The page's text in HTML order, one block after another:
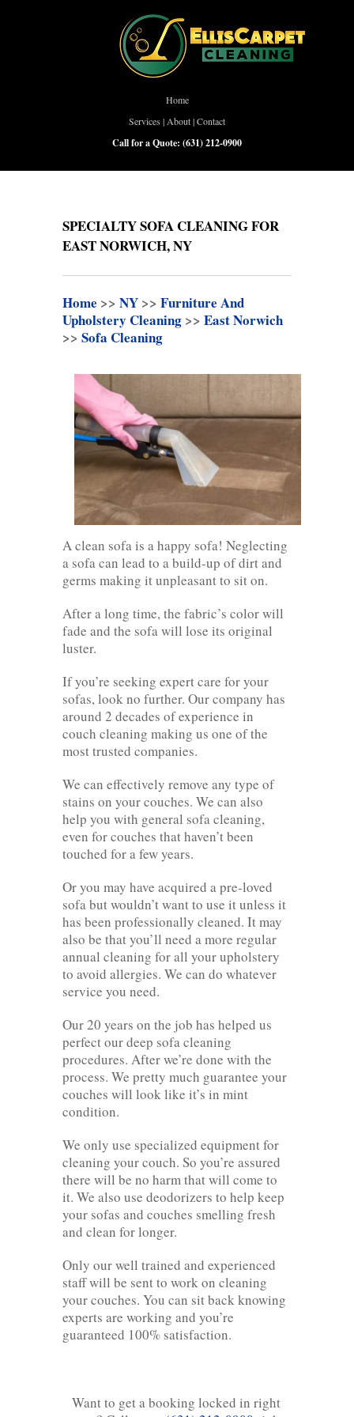
Home
Services | About|Contact
Call for a Quote: (631) 212-0900
SPECIALTY SOFA CLEANING FOR
EAST NORWICH, NY
Home >> NY >> Furniture And
Upholstery Cleaning >> East Norwich
>> Sofa Cleaning
A clean sofa is a happy sofa! Neglecting
a sofa can lead to a build-up of dirt and
germs making it unpleasant to sit on.
After a long time, the fabric’s color will
fade and the sofa will lose its original
luster.
If you’re seeking expert care for your
sofas, look no further. Our company has
around 2 decades of experience in
couch cleaning making us one of the
most trusted companies.
We can effectively remove any type of
stains on your couches. We can also
help you with general sofa cleaning,
even for couches that haven’t been
touched for a few years.
Or you may have acquired a pre-loved
sofa but wouldn’t want to use it unless it
has been professionally cleaned. It may
also be that you’ll need a more regular
annual cleaning for all your upholstery
to avoid allergies. We can do whatever
service you need.
Our 20 years on the job has helped us
perfect our deep sofa cleaning
procedures. After we’re done with the
process. We pretty much guarantee your
couches will look like it’s in mint
condition.
We only use specialized equipment for
cleaning your couch. So you’re assured
there will be no harm that will come to
it. We also use deodorizers to help keep
your sofas and couches smelling fresh
and clean for longer.
Only our well trained and experienced
staff will be sent to work on cleaning
your couches. You can sit back knowing
experts are working and you’re
guaranteed 100% satisfaction.
Want to get a booking locked in right